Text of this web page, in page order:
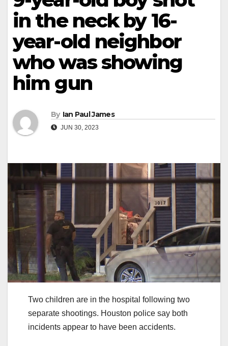
in the neck by 16-
year-old neighbor
who was showing
him gun
By Ian Paul James
JUN 30, 2023
Two children are in the hospital following two
separate shootings. Houston police say both
incidents appear to have been accidents.